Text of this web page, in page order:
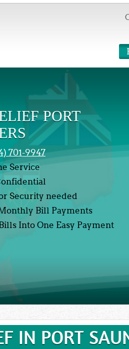
PORT
701-9947
Service
Security needed
Bill Payments
Into One Easy Payment
IN PORT